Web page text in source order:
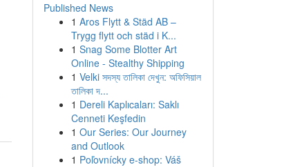
Published News
1 Aros Flytt & Städ AB –
Trygg flytt och städ i K...
1 Snag Some Blotter Art
Online - Stealthy Shipping
1 Velki সদস্য তালিকা দেখুন: অফিসিয়াল
তালিকা দ...
1 Dereli Kaplıcaları: Saklı
Cenneti Keşfedin
1 Our Series: Our Journey
and Outlook
1 Poľovnícky e-shop: Váš